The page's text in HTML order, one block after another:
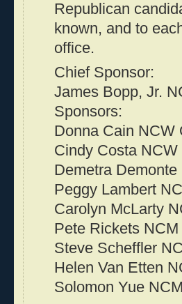
Republican
known, and to
office.
Chief Sponsor:
James Bopp, Jr.
Sponsors:
Donna Cain NCW
Cindy Costa NCW
Demetra Demonte
Peggy Lambert
Carolyn McLarty
Pete Rickets NCM
Steve Scheffler
Helen Van Etten
Solomon Yue